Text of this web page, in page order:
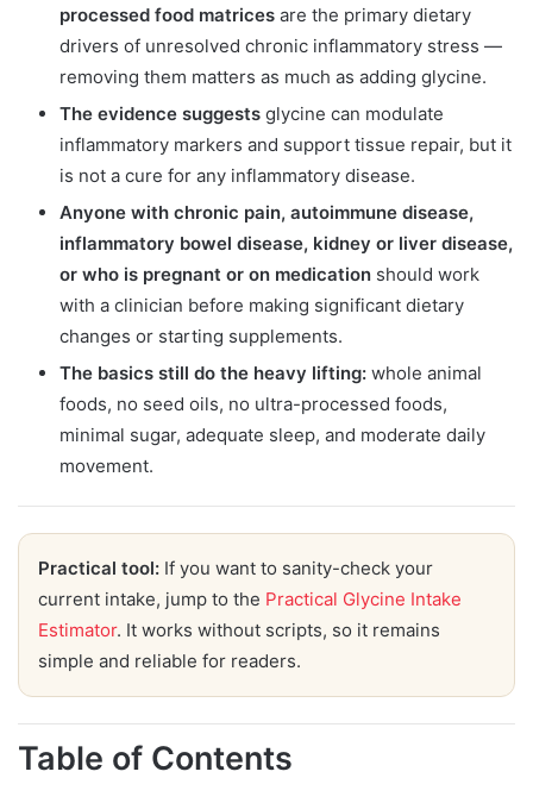
processed food matrices are the primary dietary
drivers of unresolved chronic inflammatory stress —
removing them matters as much as adding glycine.
The evidence suggests glycine can modulate
inflammatory markers and support tissue repair, but it
is not a cure for any inflammatory disease.
Anyone with chronic pain, autoimmune disease,
inflammatory bowel disease, kidney or liver disease,
or who is pregnant or on medication should work
with a clinician before making significant dietary
changes or starting supplements.
The basics still do the heavy lifting: whole animal
foods, no seed oils, no ultra-processed foods,
minimal sugar, adequate sleep, and moderate daily
movement.
Practical tool: If you want to sanity-check your
current intake, jump to the Practical Glycine Intake
Estimator. It works without scripts, so it remains
simple and reliable for readers.
Table of Contents